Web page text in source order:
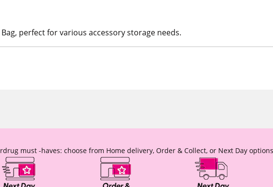
perfect for various accessory storage needs.
must -haves: choose from Home delivery, Order & Collect, or Next Day